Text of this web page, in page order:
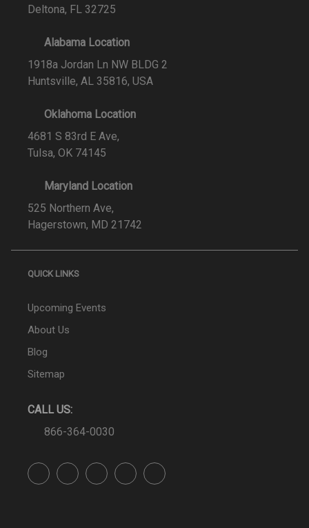
Deltona, FL 32725
Alabama Location
1918a Jordan Ln NW BLDG 2
Huntsville, AL 35816, USA
Oklahoma Location
4681 S 83rd E Ave,
Tulsa, OK 74145
Maryland Location
525 Northern Ave,
Hagerstown, MD 21742
QUICK LINKS
Upcoming Events
About Us
Blog
Sitemap
CALL US:
866-364-0030